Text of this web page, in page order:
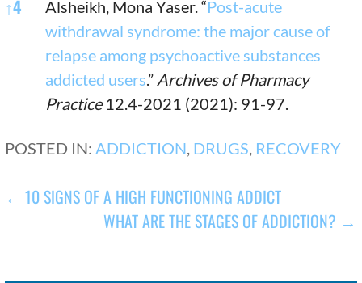
↑4 Alsheikh, Mona Yaser. “Post-acute
withdrawal syndrome: the major cause of
relapse among psychoactive substances
addicted users.” Archives of Pharmacy
Practice12.4-2021 (2021): 91-97.
POSTED IN:ADDICTION, DRUGS, RECOVERY
POST
NAVIGATION
← 10 SIGNS OF A HIGH FUNCTIONING ADDICT
WHAT ARE THE STAGES OF ADDICTION? →